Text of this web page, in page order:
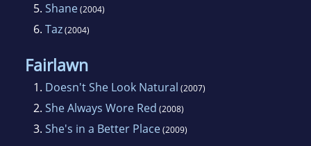
5. Shane(2004)
6. Taz(2004)
Fairlawn
1. Doesn't She Look Natural (2007)
2. She Always Wore Red (2008)
3. She's in a Better Place(2009)